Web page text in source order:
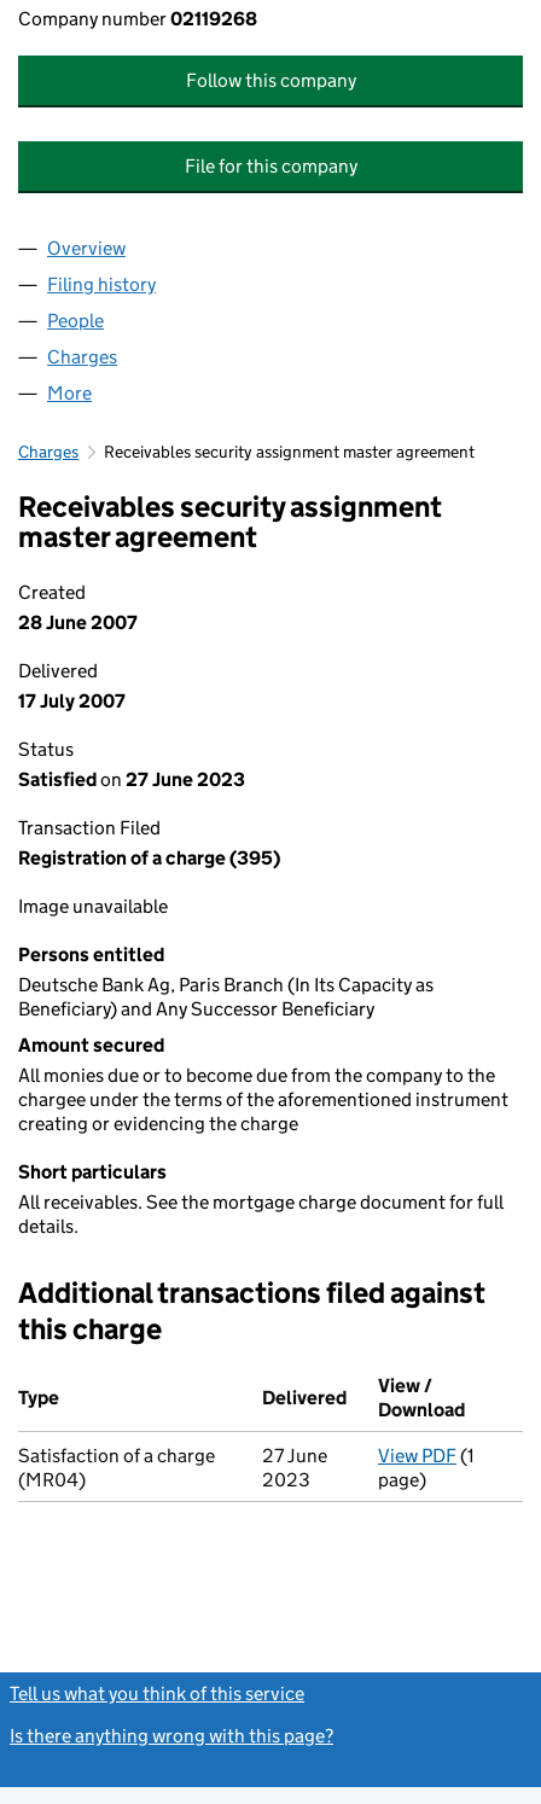
Company number02119268
Follow this company
File for this company
Company
Overview
Filing history
People
Charges
More
Charges Receivables security assignment master agreement
Receivables security assignment
master agreement
Created
28 June 2007
Delivered
17 July 2007
Status
Satisfiedon 27 June 2023
Transaction Filed
Registration of a charge (395)
Image unavailable
Persons entitled
Deutsche Bank Ag, Paris Branch (In Its Capacity as
Beneficiary) and Any Successor Beneficiary
Amount secured
All monies due or to become due from the company to the
chargee under the terms of the aforementioned instrument
creating or evidencing the charge
Short particulars
All receivables. See the mortgage charge document for full
details.
Additional transactions filed against
this charge
Additional transactions filed against this charge (PDF links
Type
Delivered (to Companies
View /
Download
Satisfaction of a charge
(MR04)
27 June
2023
View PDFfor
(1
page)
Tell us what you think of this service
Is there anything wrong with this page?